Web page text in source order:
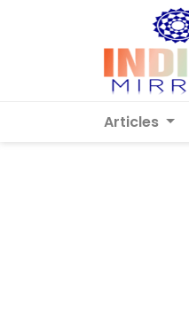
Articles